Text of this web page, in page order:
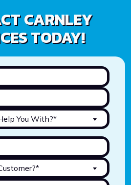
CARNLEY
TODAY!
You With?*